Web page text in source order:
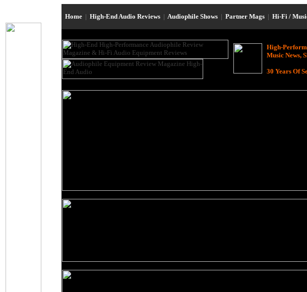
Home | High-End Audio Reviews | Audiophile Shows | Partner Mags | Hi-Fi /
High-
Music News,
30 Years Of